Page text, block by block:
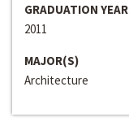
GRADUATION YEAR
2011
MAJOR(S)
Architecture